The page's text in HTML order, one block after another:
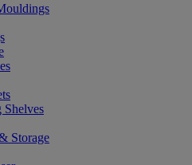
Shelves
Storage